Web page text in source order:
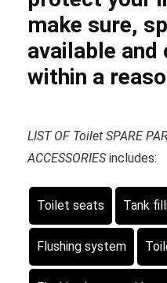
make sure,
available and
within a
LIST OF Toilet SPARE
ACCESSORIESincludes:
Toilet seats Tank
Flushing system